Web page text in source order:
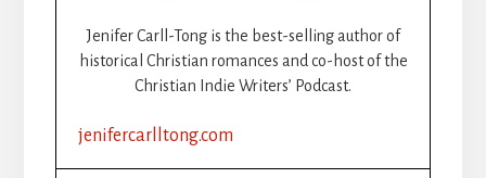
STEP-
FORMATTING
Jenifer Carll-Tong is the best-selling author of
historical Christian romances and co-host of the
Christian Indie Writers’ Podcast.
jenifercarlltong.com